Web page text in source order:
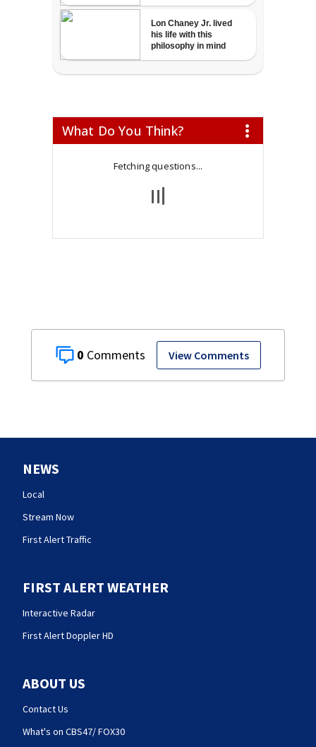
0 View Comments
NEWS
Local
Stream Now
First Alert Traffic
FIRST ALERT WEATHER
Interactive Radar
First Alert Doppler HD
ABOUT US
Contact Us
What's on CBS47/ FOX30